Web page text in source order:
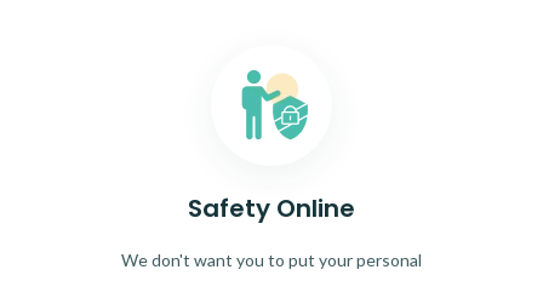
Safety Online
We don't want you to put your personal